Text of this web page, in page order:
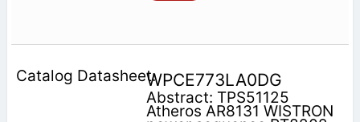
WPCE773LA0DG
Abstract: TPS51125
Atheros AR8131 WISTRON